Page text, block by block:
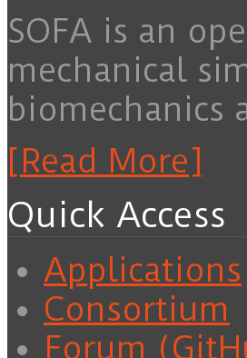
SOFA is an
mechanical
biomechanics
[Read More]
Quick Access
Applications
Consortium
Forum